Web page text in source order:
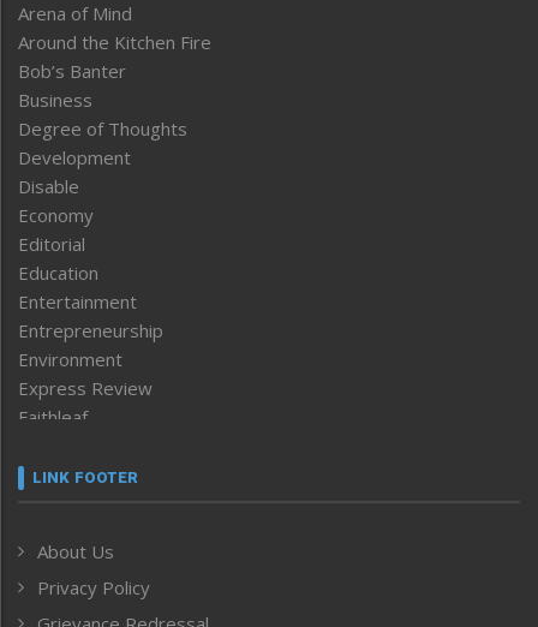
Arena of Mind
Around the Kitchen Fire
Bob’s Banter
Business
Degree of Thoughts
Development
Disable
Economy
Editorial
Education
Entertainment
Entrepreneurship
Environment
Express Review
Faithleaf
Frontpage
Human Rights
ICAR
India
LINK FOOTER
About Us
Privacy Policy